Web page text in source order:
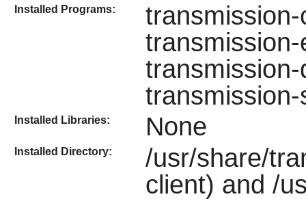
Installed Programs:
transmission-
Installed Libraries: None
Installed Directory:
/usr/share/
client) and /